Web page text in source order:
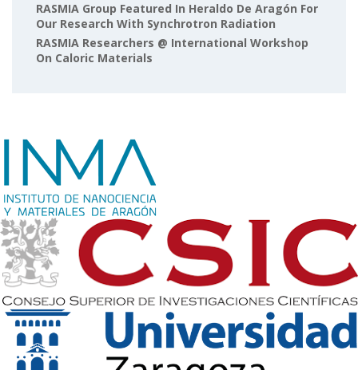
RASMIA Group Featured In Heraldo De Aragón For
Our Research With Synchrotron Radiation
RASMIA Researchers @ International Workshop
On Caloric Materials